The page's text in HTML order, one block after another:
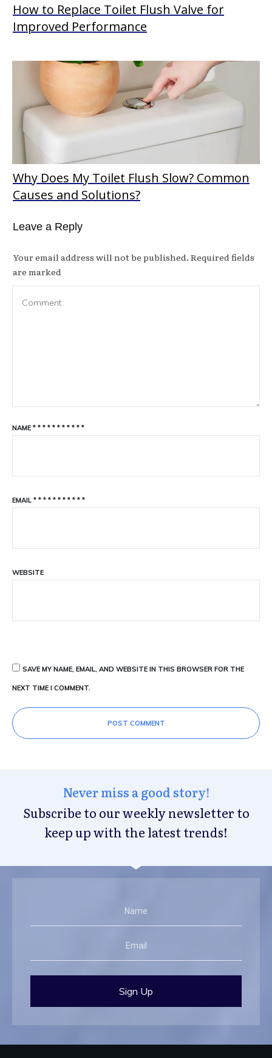
How to Replace Toilet Flush Valve for
Improved Performance
Why Does My Toilet Flush Slow? Common
Causes and Solutions?
Leave a Reply
Your email address will not be published. Required fields
are marked
NAME * * * * * * * * * * *
EMAIL * * * * * * * * * * *
WEBSITE
SAVE MY NAME, EMAIL, AND WEBSITE IN THIS BROWSER FOR THE
NEXT TIME I COMMENT.
POST COMMENT
Never miss a good story!
Subscribe to our weekly newsletter to
keep up with the latest trends!
Sign Up